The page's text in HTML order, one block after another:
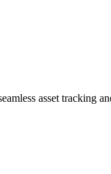
asset tracking